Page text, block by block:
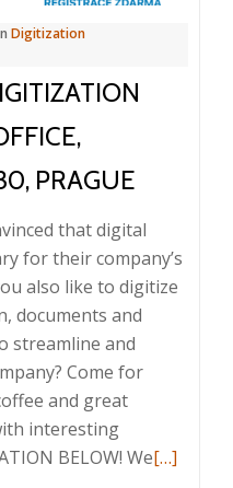
Digitization
PRAGUE
that digital
for their company’s
also like to digitize
documents and
streamline and
Come for
and great
interesting
BELOW! WeRead
[…]